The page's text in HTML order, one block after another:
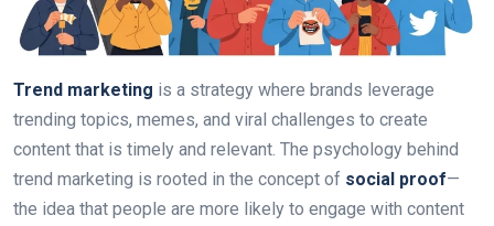
Trend marketing is a strategy where brands leverage
trending topics, memes, and viral challenges to create
content that is timely and relevant. The psychology behind
trend marketing is rooted in the concept of social proof—
the idea that people are more likely to engage with content